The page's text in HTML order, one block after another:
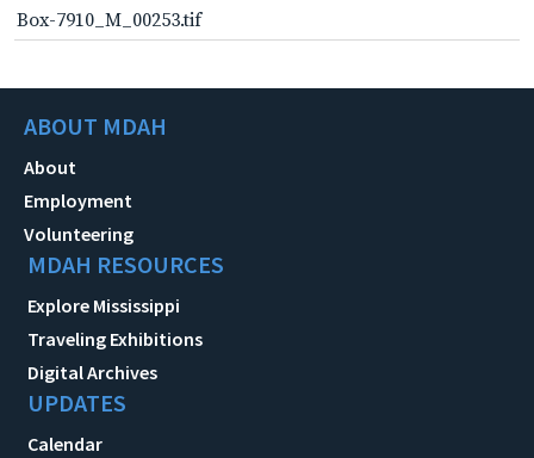
Box-7910_M_00253.tif
ABOUT MDAH
About
Employment
Volunteering
MDAH RESOURCES
Explore Mississippi
Traveling Exhibitions
Digital Archives
UPDATES
Calendar